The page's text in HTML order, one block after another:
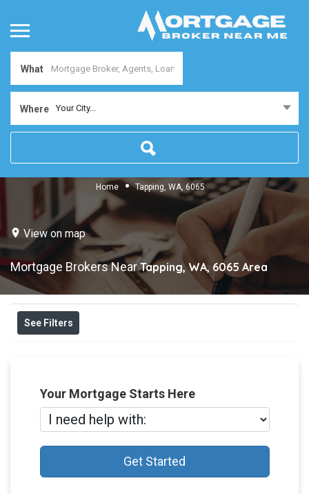
What
Where Your City...
Home Tapping, WA, 6065
View on map
Mortgage Brokers NearTapping, WA, 6065 Area
See Filters
Your Mortgage Starts Here
Get Started